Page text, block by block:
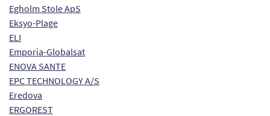
Egholm Stole ApS
Eksyo-Plage
ELI
Emporia-Globalsat
ENOVA SANTE
EPC TECHNOLOGY A/S
Eredova
ERGOREST